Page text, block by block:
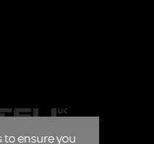
to ensure you